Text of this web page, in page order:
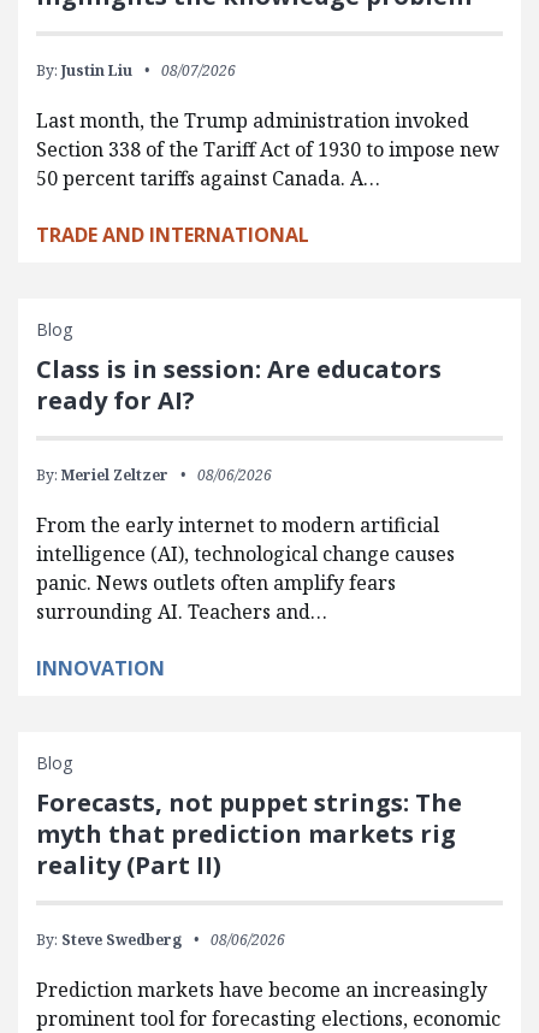
By: Justin Liu 08/07/2026
Last month, the Trump administration invoked
Section 338 of the Tariff Act of 1930 to impose new
50 percent tariffs against Canada. A…
TRADE AND INTERNATIONAL
Blog
Class is in session: Are educators
ready for AI?
By: Meriel Zeltzer 08/06/2026
From the early internet to modern artificial
intelligence (AI), technological change causes
panic. News outlets often amplify fears
surrounding AI. Teachers and…
INNOVATION
Blog
Forecasts, not puppet strings: The
myth that prediction markets rig
reality (Part II)
By: Steve Swedberg 08/06/2026
Prediction markets have become an increasingly
prominent tool for forecasting elections, economic